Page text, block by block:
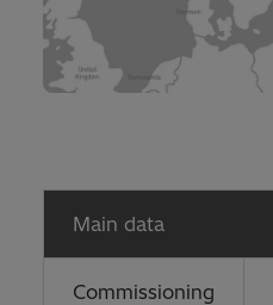
Main data
Commissioning